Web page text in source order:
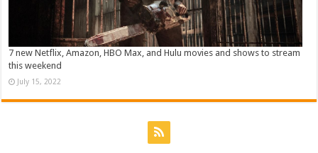
7 new Netflix, Amazon, HBO Max, and Hulu movies and shows to stream
this weekend
July 15, 2022